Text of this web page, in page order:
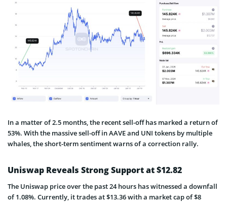
In a matter of 2.5 months, the recent sell-off has marked a return of
53%. With the massive sell-off in AAVE and UNI tokens by multiple
whales, the short-term sentiment warns of a correction rally.
Uniswap Reveals Strong Support at $12.82
The Uniswap price over the past 24 hours has witnessed a downfall
of 1.08%. Currently, it trades at $13.36 with a market cap of $8